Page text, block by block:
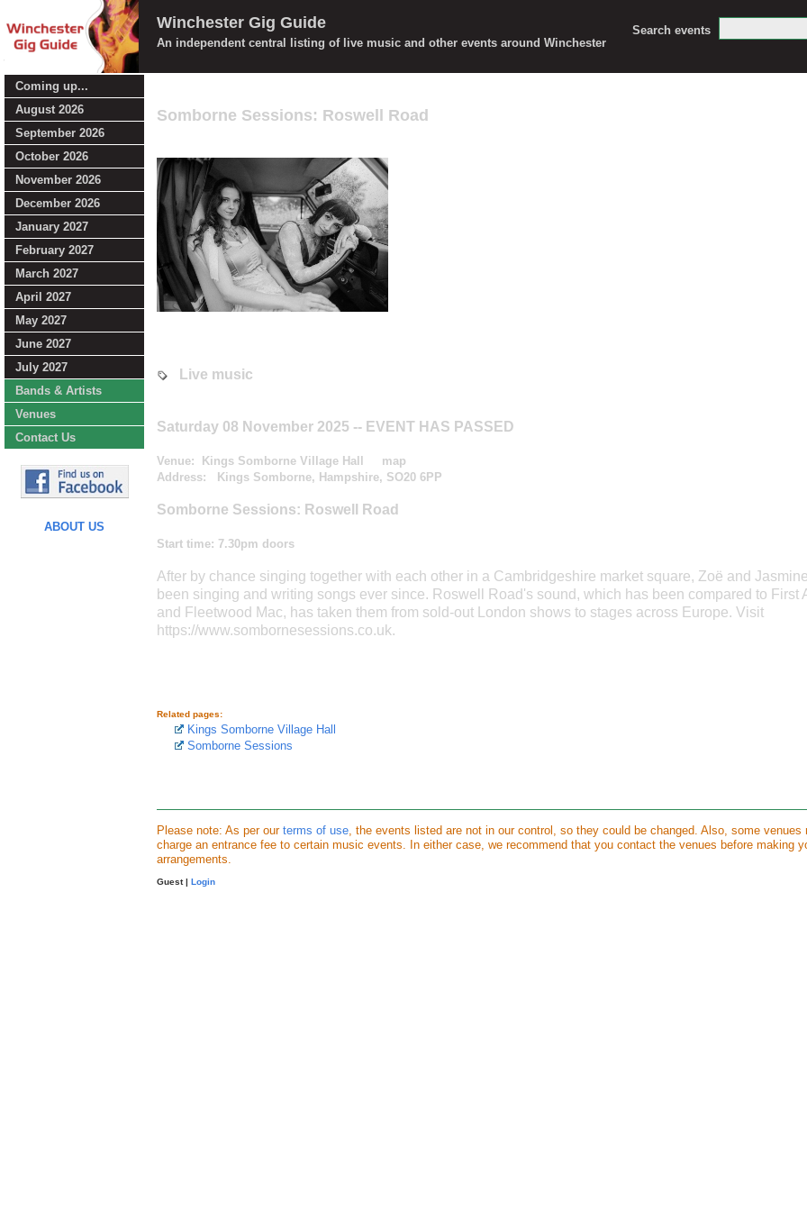
Winchester Gig Guide
An independent central listing of live music and other events around Winchester
Search events
Coming up...
August 2026
September 2026
October 2026
November 2026
December 2026
January 2027
February 2027
March 2027
April 2027
May 2027
June 2027
July 2027
Bands & Artists
Venues
Contact Us
ABOUT US
Somborne Sessions: Roswell Road
Live music
Saturday 08 November 2025 -- EVENT HAS PASSED
Venue: Kings Somborne Village Hall
map
Address: Kings Somborne, Hampshire, SO20 6PP
Somborne Sessions: Roswell Road
Start time: 7.30pm doors
After by chance singing together with each other in a Cambridgeshire market square, Zoë and
been singing and writing songs ever since. Roswell Road's sound, which has been compared to First
and Fleetwood Mac, has taken them from sold-out London shows to stages across Europe. Visit
https://www.sombornesessions.co.uk.
Related pages:
Kings Somborne Village Hall
Somborne Sessions
Please note: As per our terms of use , the events listed are not in our control, so they could be changed. Also, some venues
charge an entrance fee to certain music events. In either case, we recommend that you contact the venues before making
arrangements.
Guest | Login